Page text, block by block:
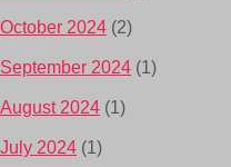
October 2024 (2)
September 2024 (1)
August 2024 (1)
July 2024 (1)